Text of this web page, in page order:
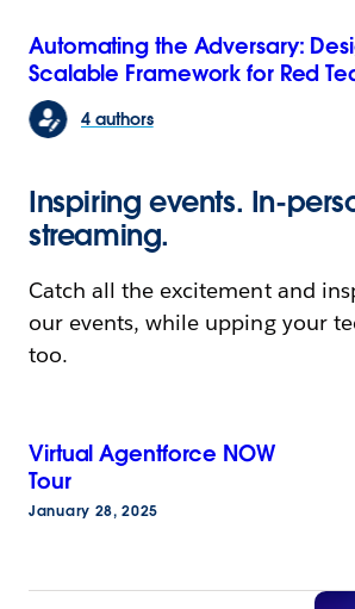
Automating the Adversary:
Scalable Framework for Red
4 authors
Inspiring events. In-
streaming.
Catch all the excitement and
our events, while upping your
too.
Virtual Agentforce NOW
Tour
January 28, 2025